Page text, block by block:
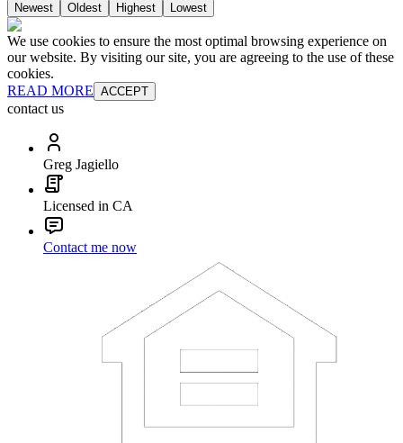
Newest Oldest Highest Lowest
We use cookies to ensure the most optimal browsing experience on
our website. By visiting our site, you are agreeing to the use of these
cookies.
READ MORE ACCEPT
contact us
Greg Jagiello
Licensed in CA
Contact me now